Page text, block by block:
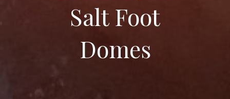
Salt Foot
Domes